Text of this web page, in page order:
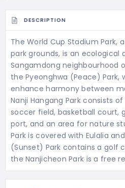
DESCRIPTION
The World Cup Stadium Park,
park grounds, is an ecological
Sangamdong neighbourhood
the Pyeonghwa (Peace) Park,
enhance harmony between
Nanji Hangang Park consists
soccer field, basketball court,
port, and an area for nature
Park is covered with Eulalia
(Sunset) Park contains a golf
the Nanjicheon Park is a free